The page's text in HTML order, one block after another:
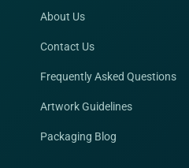
About Us
Contact Us
Frequently Asked Questions
Artwork Guidelines
Packaging Blog